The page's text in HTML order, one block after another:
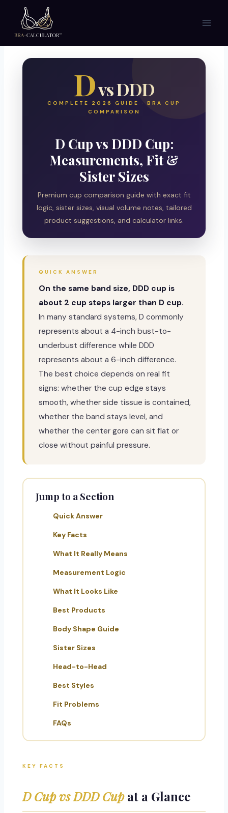
content
Dvs DDD
COMPLETE 2026 GUIDE · BRA CUP
COMPARISON
D Cup vs DDD Cup:
Measurements, Fit &
Sister Sizes
Premium cup comparison guide with exact fit
logic, sister sizes, visual volume notes, tailored
product suggestions, and calculator links.
QUICK ANSWER
On the same band size, DDD cup is
about 2 cup steps larger than D cup.
In many standard systems, D commonly
represents about a 4-inch bust-to-
underbust difference while DDD
represents about a 6-inch difference.
The best choice depends on real fit
signs: whether the cup edge stays
smooth, whether side tissue is contained,
whether the band stays level, and
whether the center gore can sit flat or
close without painful pressure.
Jump to a Section
Quick Answer
Key Facts
What It Really Means
Measurement Logic
What It Looks Like
Best Products
Body Shape Guide
Sister Sizes
Head-to-Head
Best Styles
Fit Problems
FAQs
KEY FACTS
D Cup vs DDD Cupat a Glance